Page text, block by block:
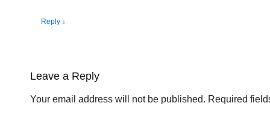
Reply ↓
Leave a Reply
Your email address will not be published. Required